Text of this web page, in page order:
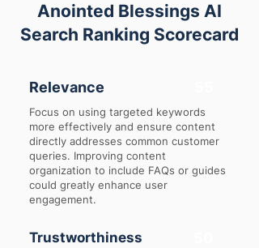
Anointed Blessings AI
Search Ranking Scorecard
Relevance
Focus on using targeted keywords
more effectively and ensure content
directly addresses common customer
queries. Improving content
organization to include FAQs or guides
could greatly enhance user
engagement.
Trustworthiness